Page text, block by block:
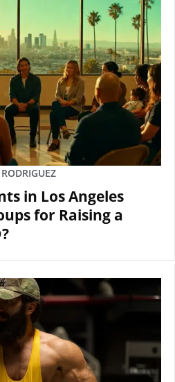
in Los Angeles
for Raising a